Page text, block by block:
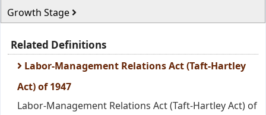
Growth Stage
Related Definitions
Labor-Management Relations Act (Taft-Hartley
Act) of 1947
Labor-Management Relations Act (Taft-Hartley Act) of